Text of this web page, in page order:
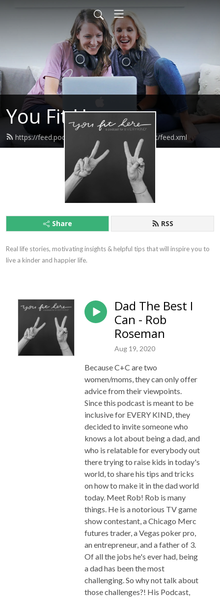
You Fit Here
https://feed.podbean.com/youfitherepodcast/feed.xml
Share RSS
Real life stories, motivating insights & helpful tips that will inspire you to
live a kinder and happier life.
Dad The Best I
Can - Rob
Roseman
Aug 19, 2020
Because C+C are two
women/moms, they can only offer
advice from their viewpoints.
Since this podcast is meant to be
inclusive for EVERY KIND, they
decided to invite someone who
knows a lot about being a dad, and
who is relatable for everybody out
there trying to raise kids in today's
world, to share his tips and tricks
on how to make it in the dad world
today. Meet Rob! Rob is many
things. He is a notorious TV game
show contestant, a Chicago Merc
futures trader, a Vegas poker pro,
an entrepreneur, and a father of 3.
Of all the jobs he's ever had, being
a dad has been the most
challenging. So why not talk about
those challenges?! His Podcast,